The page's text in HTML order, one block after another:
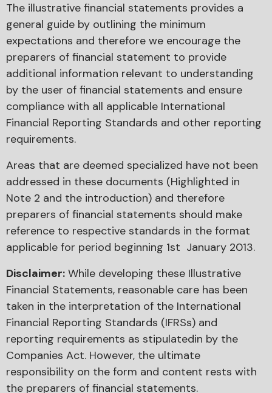
The illustrative financial statements provides a
general guide by outlining the minimum
expectations and therefore we encourage the
preparers of financial statement to provide
additional information relevant to understanding
by the user of financial statements and ensure
compliance with all applicable International
Financial Reporting Standards and other reporting
requirements.
Areas that are deemed specialized have not been
addressed in these documents (Highlighted in
Note 2 and the introduction) and therefore
preparers of financial statements should make
reference to respective standards in the format
applicable for period beginning 1st January 2013.
Disclaimer: While developing these Illustrative
Financial Statements, reasonable care has been
taken in the interpretation of the International
Financial Reporting Standards (IFRSs) and
reporting requirements as stipulatedin by the
Companies Act. However, the ultimate
responsibility on the form and content rests with
the preparers of financial statements.